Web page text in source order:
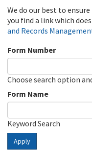
We do our best to
you find a link which
and Records
Form Number
Choose search option
Form Name
Keyword Search
Apply